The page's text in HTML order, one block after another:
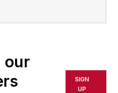
our
SIGN
UP